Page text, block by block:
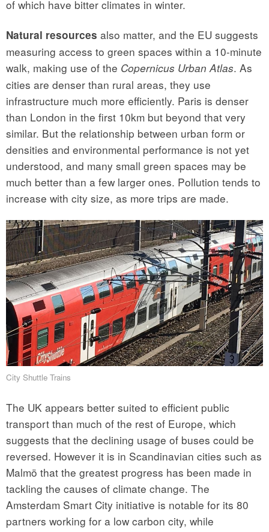
of which have bitter climates in winter.
Natural resources also matter, and the EU suggests
measuring access to green spaces within a 10-minute
walk, making use of the Copernicus Urban Atlas. As
cities are denser than rural areas, they use
infrastructure much more efficiently. Paris is denser
than London in the first 10km but beyond that very
similar. But the relationship between urban form or
densities and environmental performance is not yet
understood, and many small green spaces may be
much better than a few larger ones. Pollution tends to
increase with city size, as more trips are made.
City Shuttle Trains
The UK appears better suited to efficient public
transport than much of the rest of Europe, which
suggests that the declining usage of buses could be
reversed. However it is in Scandinavian cities such as
Malmö that the greatest progress has been made in
tackling the causes of climate change. The
Amsterdam Smart City initiative is notable for its 80
partners working for a low carbon city, while